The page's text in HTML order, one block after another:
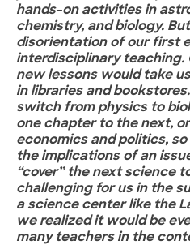
hands-on activities in
chemistry, and biology.
disorientation of our first
interdisciplinary teaching.
new lessons would take
in libraries and
switch from physics to
one chapter to the next,
economics and politics,
the implications of an
“cover” the next science
challenging for us in the
a science center like the
we realized it would be
many teachers in the